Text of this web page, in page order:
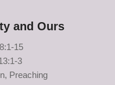
and Ours
15
3
Preaching